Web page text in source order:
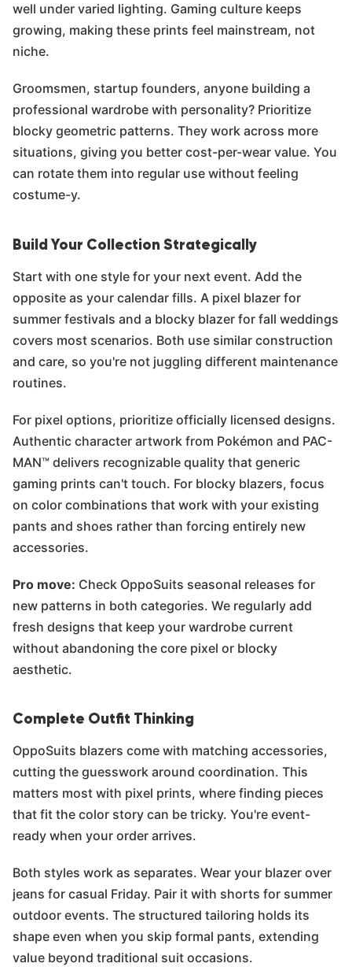
well under varied lighting. Gaming culture keeps
growing, making these prints feel mainstream, not
niche.
Groomsmen, startup founders, anyone building a
professional wardrobe with personality? Prioritize
blocky geometric patterns. They work across more
situations, giving you better cost-per-wear value. You
can rotate them into regular use without feeling
costume-y.
Build Your Collection Strategically
Start with one style for your next event. Add the
opposite as your calendar fills. A pixel blazer for
summer festivals and a blocky blazer for fall weddings
covers most scenarios. Both use similar construction
and care, so you're not juggling different maintenance
routines.
For pixel options, prioritize officially licensed designs.
Authentic character artwork from Pokémon and PAC-
MAN™ delivers recognizable quality that generic
gaming prints can't touch. For blocky blazers, focus
on color combinations that work with your existing
pants and shoes rather than forcing entirely new
accessories.
Pro move: Check OppoSuits seasonal releases for
new patterns in both categories. We regularly add
fresh designs that keep your wardrobe current
without abandoning the core pixel or blocky
aesthetic.
Complete Outfit Thinking
OppoSuits blazers come with matching accessories,
cutting the guesswork around coordination. This
matters most with pixel prints, where finding pieces
that fit the color story can be tricky. You're event-
ready when your order arrives.
Both styles work as separates. Wear your blazer over
jeans for casual Friday. Pair it with shorts for summer
outdoor events. The structured tailoring holds its
shape even when you skip formal pants, extending
value beyond traditional suit occasions.